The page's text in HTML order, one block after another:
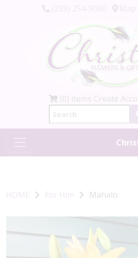
(0) items Create
HOME For Him Mahalo